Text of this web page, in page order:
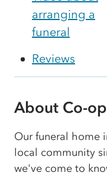
arranging a
funeral
Reviews
About Co-
Our funeral home
local community
we've come to